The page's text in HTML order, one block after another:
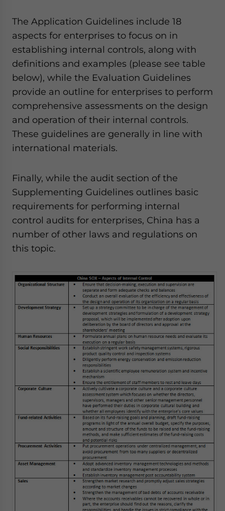
The Application Guidelines include 18
aspects for enterprises to focus on in
establishing internal controls, along with
definitions and examples (please see table
below), while the Evaluation Guidelines
provide an outline for enterprises to perform
comprehensive assessments on the design
and operation of their internal controls.
These guidelines are generally in line with
international materials.
Finally, while the audit section of the
Supplementing Guidelines outlines basic
requirements for performing internal
control audits for enterprises, China has a
number of other laws and regulations on
this topic.